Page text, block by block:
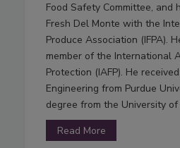
Food Safety Committee, and
Fresh Del Monte with the
Produce Association (IFPA).
member of the International
Protection (IAFP). He
Engineering from Purdue
degree from the University
Read More